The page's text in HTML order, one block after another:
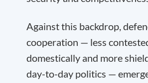
Against this backdrop,
cooperation — less
domestically and more
day-to-day politics —